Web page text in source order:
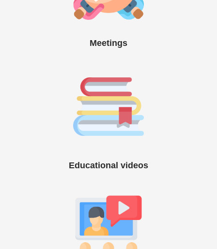
Meetings
Educational videos